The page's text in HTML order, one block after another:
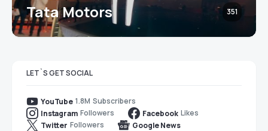
Tata Motors 351
LET`S GET SOCIAL
YouTube 1.8M Subscribers
Instagram Followers Facebook Likes
Twitter Followers
Google News